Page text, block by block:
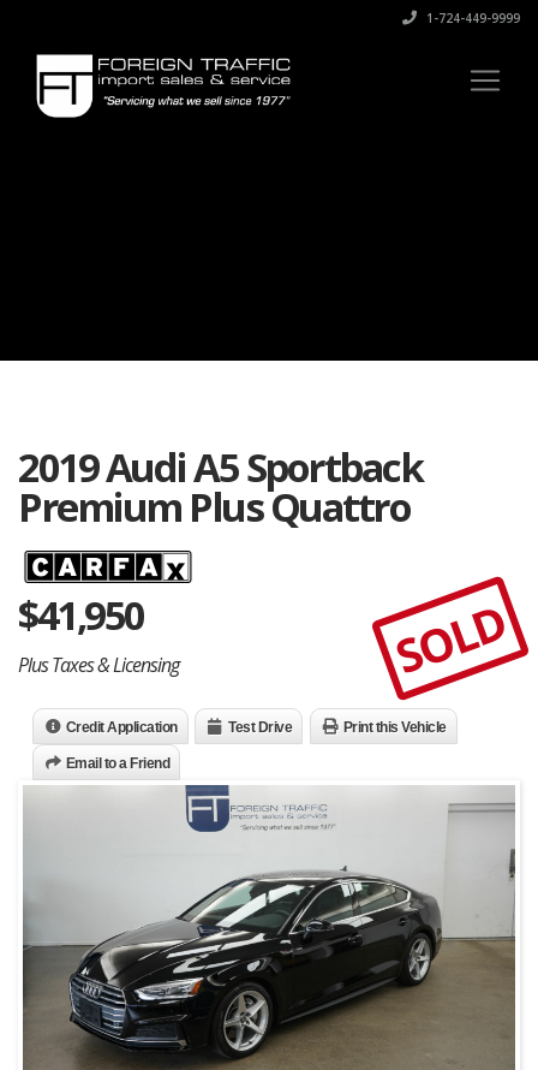
1-724-449-9999
2019 Audi A5 Sportback
Premium Plus Quattro
$41,950
Plus Taxes & Licensing SOLD
Credit Application Test Drive Print this Vehicle
Email to a Friend